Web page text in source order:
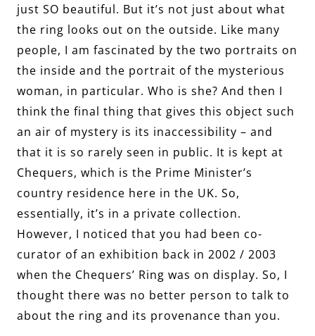
just SO beautiful. But it’s not just about what
the ring looks out on the outside. Like many
people, I am fascinated by the two portraits on
the inside and the portrait of the mysterious
woman, in particular. Who is she? And then I
think the final thing that gives this object such
an air of mystery is its inaccessibility – and
that it is so rarely seen in public. It is kept at
Chequers, which is the Prime Minister’s
country residence here in the UK. So,
essentially, it’s in a private collection.
However, I noticed that you had been co-
curator of an exhibition back in 2002 / 2003
when the Chequers’ Ring was on display. So, I
thought there was no better person to talk to
about the ring and its provenance than you.